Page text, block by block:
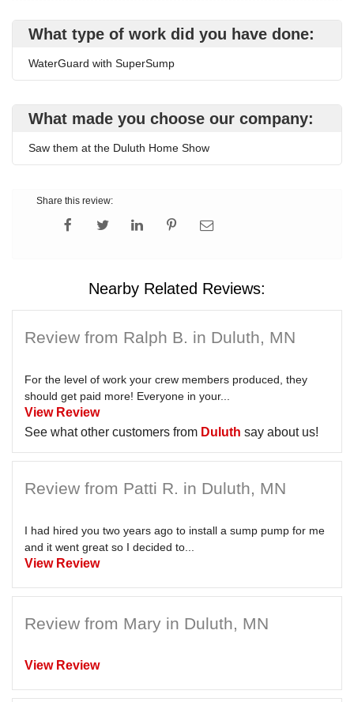
What type of work did you have done:
WaterGuard with SuperSump
What made you choose our company:
Saw them at the Duluth Home Show
Share this review:
Nearby Related Reviews:
Review from Ralph B. in Duluth, MN
For the level of work your crew members produced, they
should get paid more! Everyone in your...
View Review
See what other customers from Duluth say about us!
Review from Patti R. in Duluth, MN
I had hired you two years ago to install a sump pump for me
and it went great so I decided to...
View Review
Review from Mary in Duluth, MN
View Review